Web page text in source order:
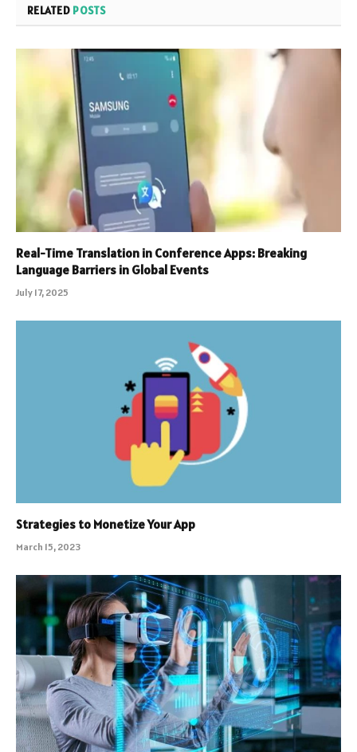
RELATED POSTS
Real-Time Translation in Conference Apps: Breaking
Language Barriers in Global Events
July 17, 2025
Strategies to Monetize Your App
March 15, 2023